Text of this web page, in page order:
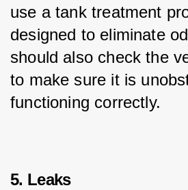
use a tank treatment
designed to eliminate
should also check the
to make sure it is
functioning correctly.
5. Leaks